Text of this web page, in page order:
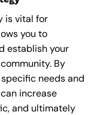
is vital for
you to
establish your
By
needs and
increase
and ultimately